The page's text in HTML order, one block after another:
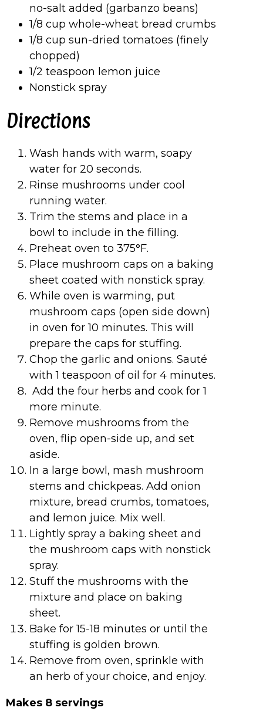
no-salt added (garbanzo beans)
1/8 cup whole-wheat bread crumbs
1/8 cup sun-dried tomatoes (finely
chopped)
1/2 teaspoon lemon juice
Nonstick spray
Directions
Wash hands with warm, soapy
water for 20 seconds.
Rinse mushrooms under cool
running water.
Trim the stems and place in a
bowl to include in the filling.
Preheat oven to 375°F.
Place mushroom caps on a baking
sheet coated with nonstick spray.
While oven is warming, put
mushroom caps (open side down)
in oven for 10 minutes. This will
prepare the caps for stuffing.
Chop the garlic and onions. Sauté
with 1 teaspoon of oil for 4 minutes.
Add the four herbs and cook for 1
more minute.
Remove mushrooms from the
oven, flip open-side up, and set
aside.
In a large bowl, mash mushroom
stems and chickpeas. Add onion
mixture, bread crumbs, tomatoes,
and lemon juice. Mix well.
Lightly spray a baking sheet and
the mushroom caps with nonstick
spray.
Stuff the mushrooms with the
mixture and place on baking
sheet.
Bake for 15-18 minutes or until the
stuffing is golden brown.
Remove from oven, sprinkle with
an herb of your choice, and enjoy.
Makes 8 servings